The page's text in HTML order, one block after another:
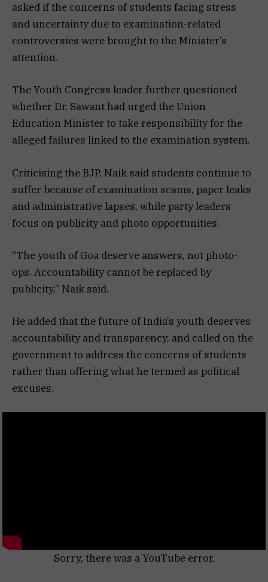
asked if the concerns of students facing stress
and uncertainty due to examination-related
controversies were brought to the Minister’s
attention.
The Youth Congress leader further questioned
whether Dr. Sawant had urged the Union
Education Minister to take responsibility for the
alleged failures linked to the examination system.
Criticising the BJP, Naik said students continue to
suffer because of examination scams, paper leaks
and administrative lapses, while party leaders
focus on publicity and photo opportunities.
“The youth of Goa deserve answers, not photo-
ops. Accountability cannot be replaced by
publicity,” Naik said.
He added that the future of India’s youth deserves
accountability and transparency, and called on the
government to address the concerns of students
rather than offering what he termed as political
excuses.
Sorry, there was a YouTube error.